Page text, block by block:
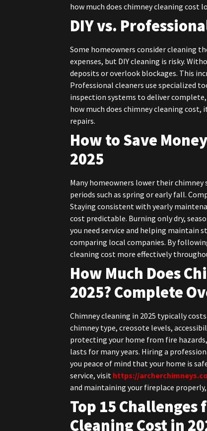
how much does chimney cleaning cost
DIY vs.
Some homeowners consider cleaning
expenses, but DIY cleaning is risky.
deposits or overlook blockages. This
Professional cleaners use specialized
inspection systems to deliver
how much does chimney cleaning
repairs.
How to Save
2025
Many homeowners lower their chimney
periods such as spring or early fall.
Staying consistent with yearly
cost predictable. Burning only dry,
you need service and helping maintain
comparing local companies. By
cleaning cost more effectively
How Much Does
2025? Complete
Chimney cleaning in 2025 typically
chimney type, creosote levels,
protecting your home from fire
lasts for many years. Hiring a
you peace of mind that your home is
service, visit https://
and maintaining your fireplace
Top 15 Challenges
Cleaning Cost in